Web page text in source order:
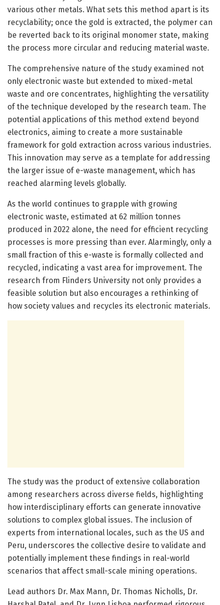
various other metals. What sets this method apart is its
recyclability; once the gold is extracted, the polymer can
be reverted back to its original monomer state, making
the process more circular and reducing material waste.
The comprehensive nature of the study examined not
only electronic waste but extended to mixed-metal
waste and ore concentrates, highlighting the versatility
of the technique developed by the research team. The
potential applications of this method extend beyond
electronics, aiming to create a more sustainable
framework for gold extraction across various industries.
This innovation may serve as a template for addressing
the larger issue of e-waste management, which has
reached alarming levels globally.
As the world continues to grapple with growing
electronic waste, estimated at 62 million tonnes
produced in 2022 alone, the need for efficient recycling
processes is more pressing than ever. Alarmingly, only a
small fraction of this e-waste is formally collected and
recycled, indicating a vast area for improvement. The
research from Flinders University not only provides a
feasible solution but also encourages a rethinking of
how society values and recycles its electronic materials.
The study was the product of extensive collaboration
among researchers across diverse fields, highlighting
how interdisciplinary efforts can generate innovative
solutions to complex global issues. The inclusion of
experts from international locales, such as the US and
Peru, underscores the collective desire to validate and
potentially implement these findings in real-world
scenarios that affect small-scale mining operations.
Lead authors Dr. Max Mann, Dr. Thomas Nicholls, Dr.